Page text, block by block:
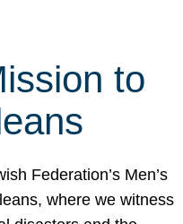
to
Federation’s Men’s
where we witness